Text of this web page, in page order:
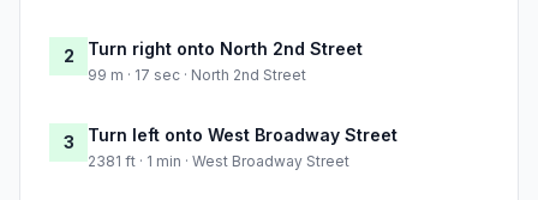
2 Turn right onto North 2nd Street
99 m · 17 sec · North 2nd Street
3 Turn left onto West Broadway Street
2381 ft · 1 min · West Broadway Street